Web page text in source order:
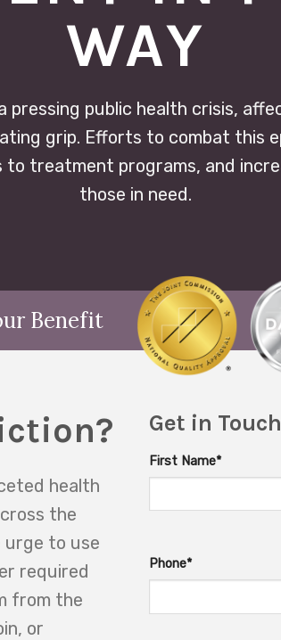
WAY
pressing public health crisis,
grip. Efforts to combat this
to treatment programs, and
those in need.
Benefit
health
the
urge to use
required
from the
or
Get in Touch
First Name*
Phone*